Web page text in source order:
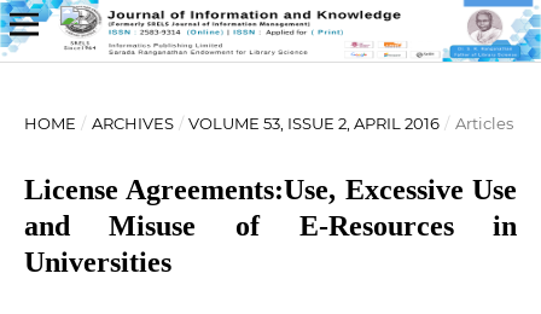
HOME / ARCHIVES / VOLUME 53, ISSUE 2, APRIL 2016 / Articles
License Agreements:Use, Excessive Use
and Misuse of E-Resources in
Universities